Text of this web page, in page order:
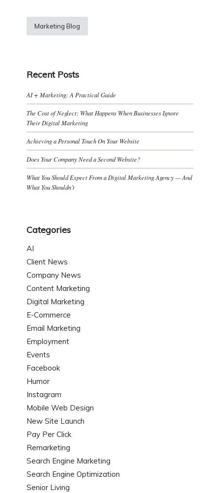
Marketing Blog
Recent Posts
AI + Marketing: A Practical Guide
The Cost of Neglect: What Happens When Businesses Ignore
Their Digital Marketing
Achieving a Personal Touch On Your Website
Does Your Company Need a Second Website?
What You Should Expect From a Digital Marketing Agency — And
What You Shouldn’t
Categories
AI
Client News
Company News
Content Marketing
Digital Marketing
E-Commerce
Email Marketing
Employment
Events
Facebook
Humor
Instagram
Mobile Web Design
New Site Launch
Pay Per Click
Remarketing
Search Engine Marketing
Search Engine Optimization
Senior Living